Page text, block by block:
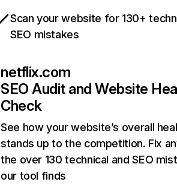
Scan your website for 130+
SEO mistakes
netflix.com
SEO Audit and Website
Check
See how your website’s overall
stands up to the competition. Fix
the over 130 technical and SEO
our tool finds